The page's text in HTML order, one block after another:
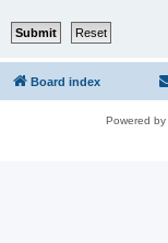
Board index
Powered by